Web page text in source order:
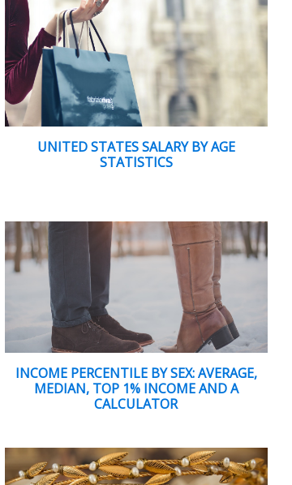
UNITED STATES SALARY BY AGE
STATISTICS
INCOME PERCENTILE BY SEX: AVERAGE,
MEDIAN, TOP 1% INCOME AND A
CALCULATOR